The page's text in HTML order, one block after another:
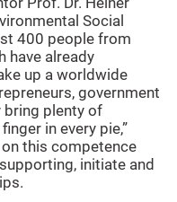
Prof. Dr. Heiner
Social
400 people from
have already
up a worldwide
government
bring plenty of
in every pie,”
on this competence
initiate and